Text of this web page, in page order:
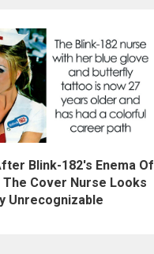
Blink-182's Enema Of
Cover Nurse Looks
Unrecognizable